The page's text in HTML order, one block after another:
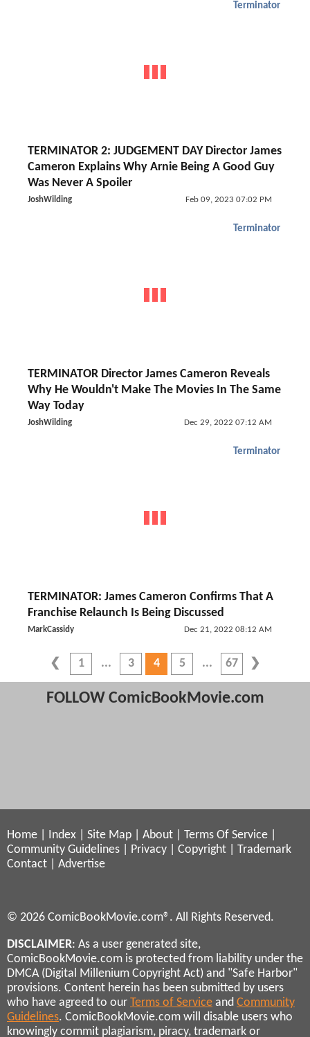
Terminator
TERMINATOR 2: JUDGEMENT DAY Director James
Cameron Explains Why Arnie Being A Good Guy
Was Never A Spoiler
JoshWilding Feb 09, 2023 07:02 PM
Terminator
TERMINATOR Director James Cameron Reveals
Why He Wouldn't Make The Movies In The Same
Way Today
JoshWilding Dec 29, 2022 07:12 AM
Terminator
TERMINATOR: James Cameron Confirms That A
Franchise Relaunch Is Being Discussed
MarkCassidy Dec 21, 2022 08:12 AM
1 3 4 5 67
FOLLOW ComicBookMovie.com
Home Index Site Map About Terms Of Service
Community Guidelines
Privacy Copyright
Trademark
Contact
Advertise
© 2026 ComicBookMovie.com®. All Rights Reserved.
DISCLAIMER: As a user generated site,
ComicBookMovie.com is protected from liability under the
DMCA (Digital Millenium Copyright Act) and "Safe Harbor"
provisions. Content herein has been submitted by users
who have agreed to our Terms of Service and Community
Guidelines. ComicBookMovie.com will disable users who
knowingly commit plagiarism, piracy, trademark or